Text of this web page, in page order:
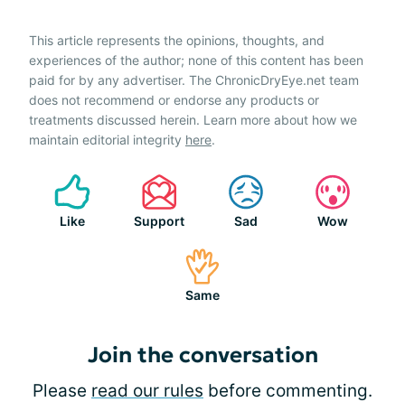
This article represents the opinions, thoughts, and
experiences of the author; none of this content has been
paid for by any advertiser. The ChronicDryEye.net team
does not recommend or endorse any products or
treatments discussed herein. Learn more about how we
maintain editorial integrity here.
Like Support Sad Wow
Same
Join the conversation
Please read our rules before commenting.